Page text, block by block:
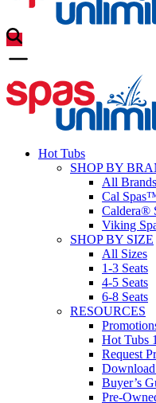
Hot Tubs
SHOP BY
All Brands
Cal
Caldera®
Viking
SHOP BY SIZE
All Sizes
1-3 Seats
4-5 Seats
6-8 Seats
RESOURCES
Hot Tubs
Request
Buyer’s
Pre-